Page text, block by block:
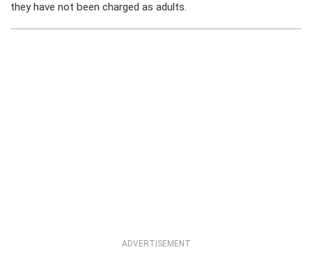
they have not been charged as adults.
ADVERTISEMENT